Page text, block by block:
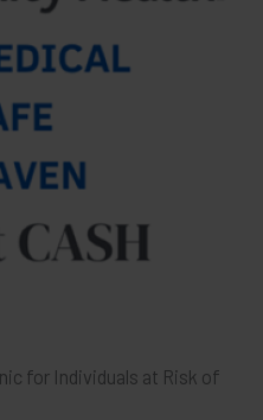
for Individuals at Risk of